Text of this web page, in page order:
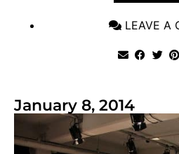
LEAVE A
January 8, 2014